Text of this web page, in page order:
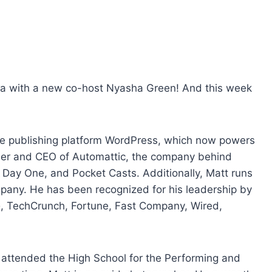
o
r
o
s
with a new co-host Nyasha Green! And this week
platform WordPress, which now powers
and CEO of Automattic, the company behind
One, and Pocket Casts. Additionally, Matt runs
He has been recognized for his leadership by
Fortune, Fast Company, Wired,
the High School for the Performing and